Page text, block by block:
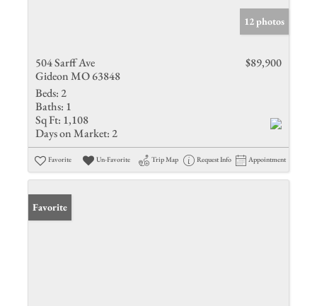
12 photos
504 Sarff Ave
Gideon MO 63848
$89,900
Beds: 2
Baths: 1
Sq Ft: 1,108
Days on Market: 2
Favorite Un-Favorite Trip Map Request Info Appointment
Favorite